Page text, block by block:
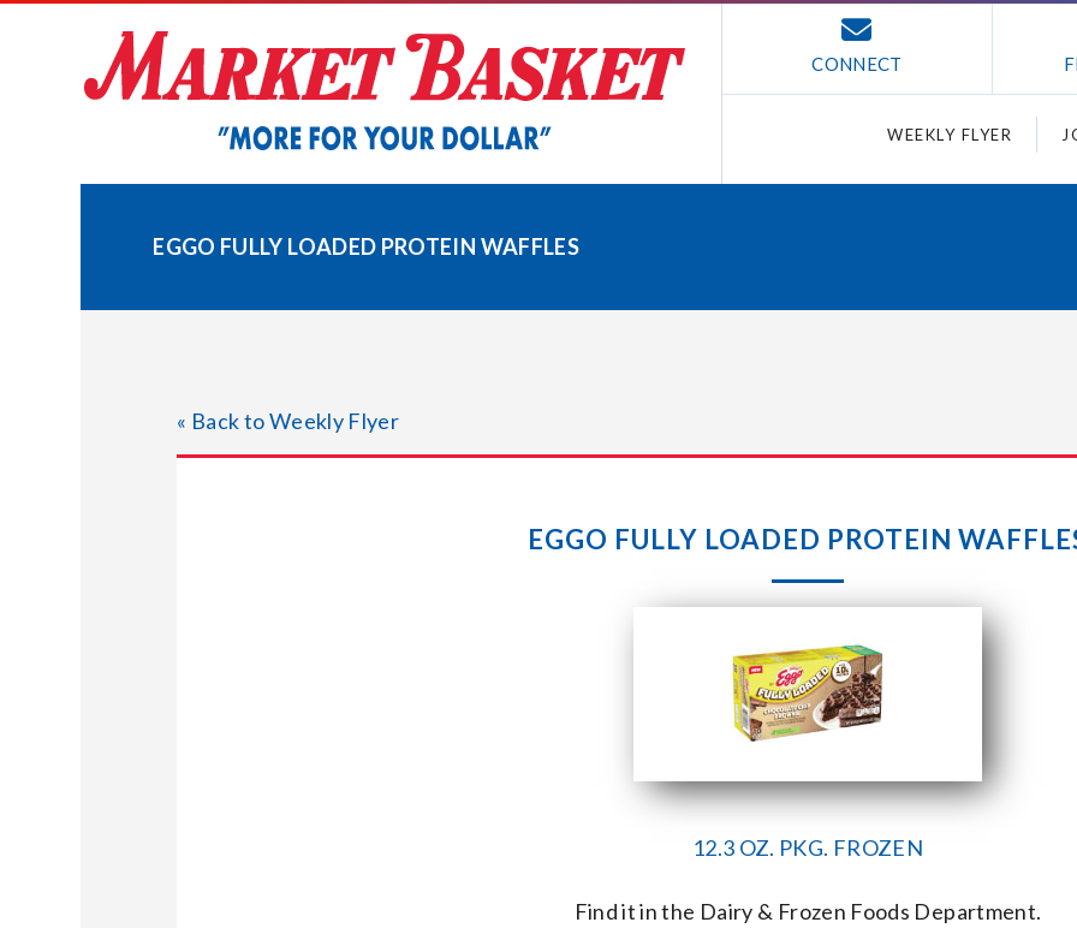
CONNECT
WEEKLY FLYER
EGGO FULLY LOADED PROTEIN WAFFLES
« Back to Weekly Flyer
EGGO FULLY LOADED PROTEIN
12.3 OZ. PKG. FROZEN
Find it in the Dairy & Frozen Foods Department.